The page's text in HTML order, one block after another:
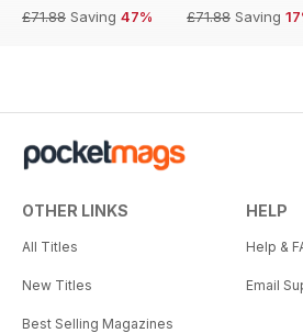
£71.88 Saving 47%
£71.88 Saving
OTHER LINKS
All Titles
New Titles
Best Selling Magazines
HELP
Help &
Email